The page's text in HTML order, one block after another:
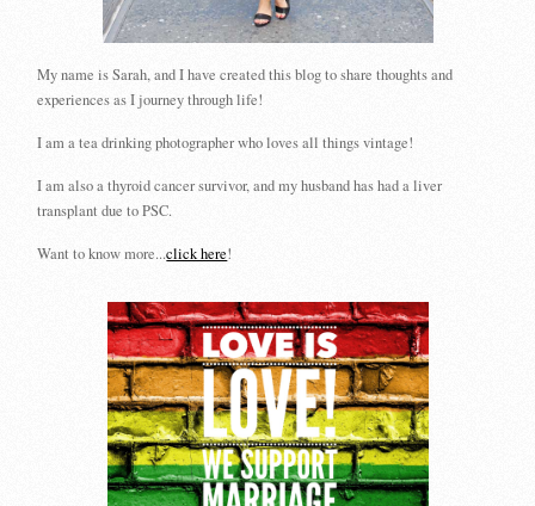
My name is Sarah, and I have created this blog to share thoughts and
experiences as I journey through life!
I am a tea drinking photographer who loves all things vintage!
I am also a thyroid cancer survivor, and my husband has had a liver
transplant due to PSC.
Want to know more...click here!